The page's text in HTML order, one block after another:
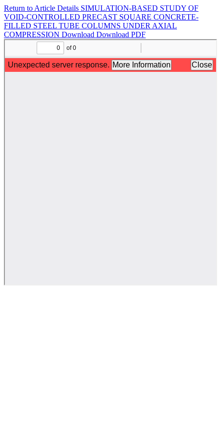
Return to Article Details SIMULATION-BASED STUDY OF
VOID-CONTROLLED PRECAST SQUARE CONCRETE-
FILLED STEEL TUBE COLUMNS UNDER AXIAL
COMPRESSION Download Download PDF